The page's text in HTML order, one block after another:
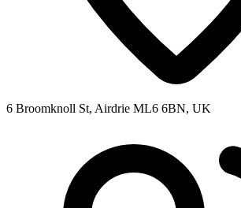
6 Broomknoll St, Airdrie ML6 6BN, UK